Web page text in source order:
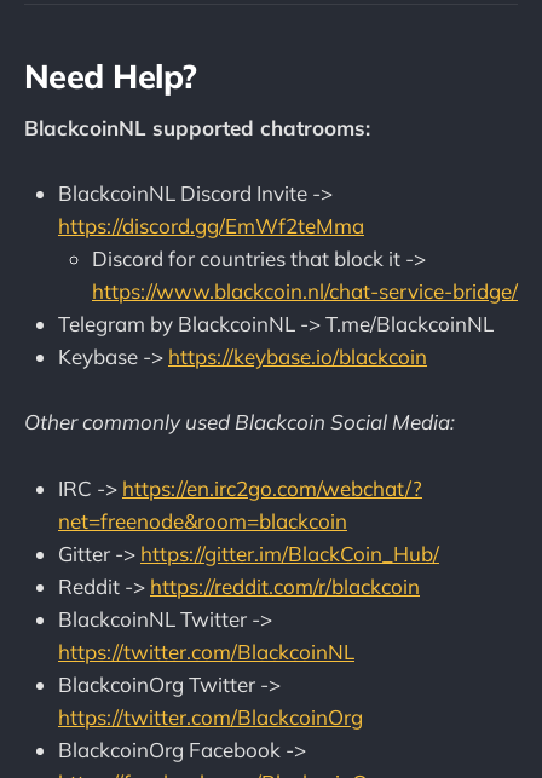
Need Help?
BlackcoinNL supported chatrooms:
BlackcoinNL Discord Invite ->
https://discord.gg/EmWf2teMma
Discord for countries that block it ->
https://www.blackcoin.nl/chat-service-bridge/
Telegram by BlackcoinNL -> T.me/BlackcoinNL
Keybase -> https://keybase.io/blackcoin
Other commonly used Blackcoin Social Media:
IRC -> https://en.irc2go.com/webchat/?
net=freenode&room=blackcoin
Gitter -> https://gitter.im/BlackCoin_Hub/
Reddit -> https://reddit.com/r/blackcoin
BlackcoinNL Twitter ->
https://twitter.com/BlackcoinNL
BlackcoinOrg Twitter ->
https://twitter.com/BlackcoinOrg
BlackcoinOrg Facebook ->